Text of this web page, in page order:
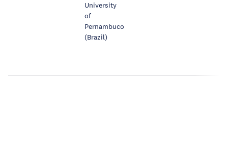
University
of
Pernambuco
(Brazil)